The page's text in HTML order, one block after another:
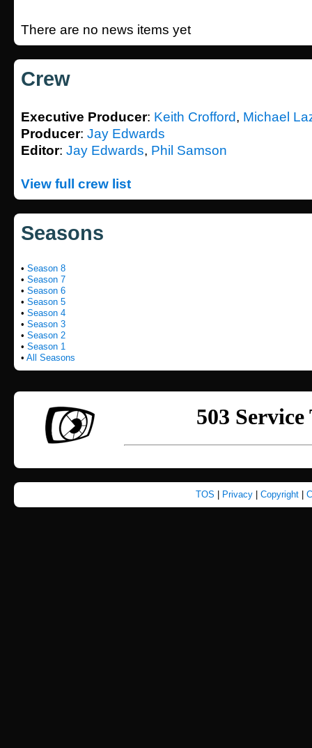
There are no news items yet
Crew
Executive Producer: Keith Crofford, Michael
Producer: Jay Edwards
Editor: Jay Edwards, Phil Samson
View full crew list
Seasons
• Season 8
• Season 7
• Season 6
• Season 5
• Season 4
• Season 3
• Season 2
• Season 1
• All Seasons
TOS Privacy| Copyright|